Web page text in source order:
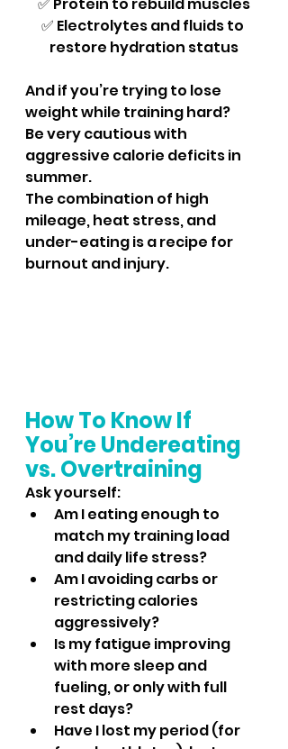
✅ Electrolytes and fluids to
restore hydration status
And if you’re trying to lose
weight while training hard?
Be very cautious with
aggressive calorie deficits in
summer.
The combination of high
mileage, heat stress, and
under-eating is a recipe for
burnout and injury.
How To Know If
You’re Undereating
vs. Overtraining
Ask yourself:
Am I eating enough to
match my training load
and daily life stress?
Am I avoiding carbs or
restricting calories
aggressively?
Is my fatigue improving
with more sleep and
fueling, or only with full
rest days?
Have I lost my period (for